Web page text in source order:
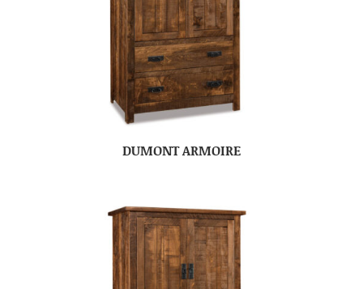
DUMONT ARMOIRE